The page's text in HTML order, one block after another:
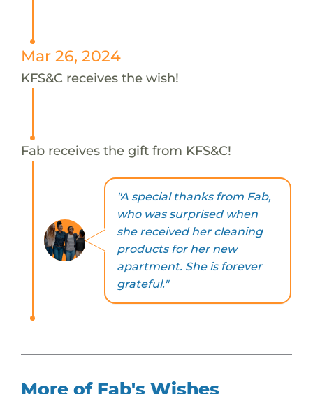
Mar 26, 2024
KFS&C receives the wish!
Fab receives the gift from KFS&C!
"A special thanks from Fab,
who was surprised when
she received her cleaning
products for her new
apartment. She is forever
grateful."
More of Fab's Wishes